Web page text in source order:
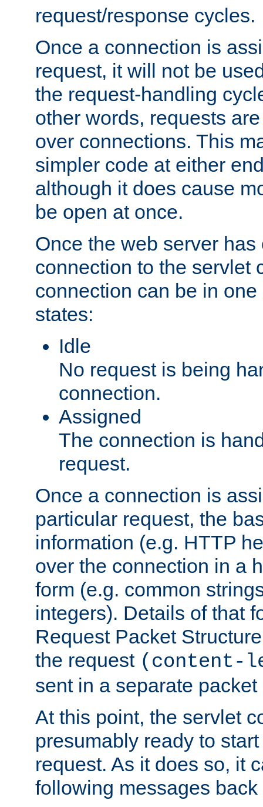
request/response cycles.
Once a connection is
request, it will not be
the request-handling
other words, requests
over connections. This
simpler code at either
although it does cause
be open at once.
Once the web server has
connection to the servlet
connection can be in
states:
Idle
No request is being
connection.
Assigned
The connection is
request.
Once a connection is
particular request, the
information (e.g. HTTP
over the connection in a
form (e.g. common
integers). Details of that
Request Packet
the request (content-
sent in a separate
At this point, the servlet
presumably ready to
request. As it does so, it
following messages